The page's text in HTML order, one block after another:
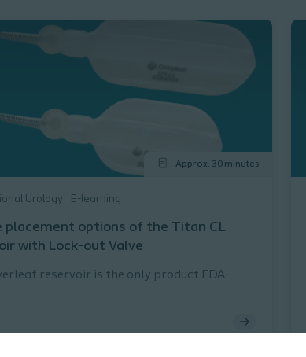
Urology E-learning
Approx. 30 minutes
placement options of the Titan CL
with Lock-out Valve
reservoir is the only product FDA-